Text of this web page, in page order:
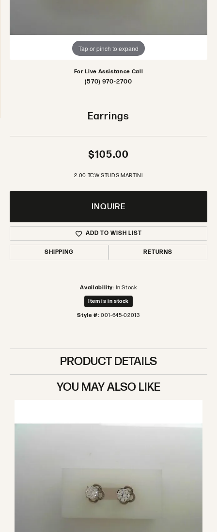
Tap or pinch to expand
For Live Assistance Call
(570) 970-2700
Earrings
$105.00
2.00 TCW STUDS MARTINI
INQUIRE
ADD TO WISH LIST
SHIPPING RETURNS
Availability: In Stock
Item is in stock
Style #: 001-645-02013
PRODUCT DETAILS
YOU MAY ALSO LIKE